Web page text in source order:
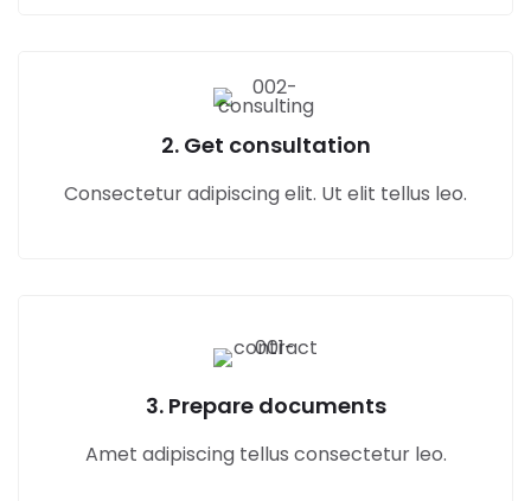
2. Get consultation
Consectetur adipiscing elit. Ut elit tellus leo.
3. Prepare documents
Amet adipiscing tellus consectetur leo.